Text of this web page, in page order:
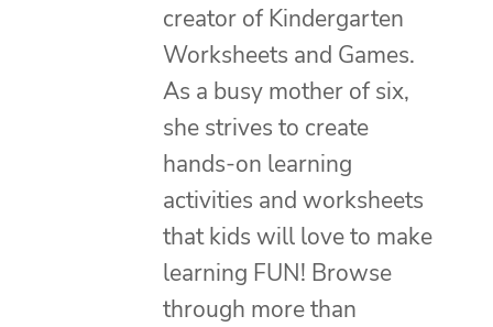
creator of Kindergarten
Worksheets and Games.
As a busy mother of six,
she strives to create
hands-on learning
activities and worksheets
that kids will love to make
learning FUN! Browse
through more than